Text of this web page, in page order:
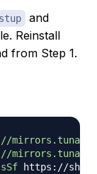
and
Reinstall
from Step 1.
https://